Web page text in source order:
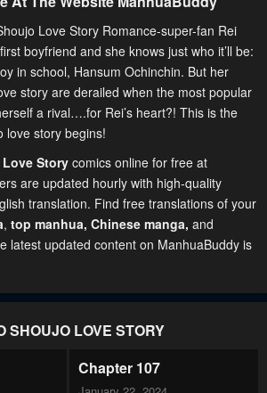
Love Story Romance-super-fan Rei
boyfriend and she knows just who it’ll be:
in school, Hansum Ochinchin. But her
story are derailed when the most popular
a rival….for Rei’s heart?! This is the
love story begins!
Story comics online for free at
are updated hourly with high-quality
translation. Find free translations of your
, top manhua, Chinese manga, and
latest updated content on ManhuaBuddy is
SHOUJO LOVE STORY
Chapter 107